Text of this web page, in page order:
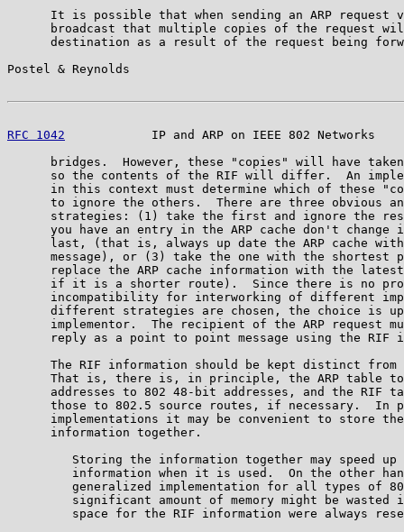
It is possible that when sending an ARP request
broadcast that multiple copies of the request
destination as a result of the request being
Postel & Reynolds
RFC 1042
IP and ARP on IEEE 802 Networks
bridges.  However, these "copies" will have
so the contents of the RIF will differ.  An
in this context must determine which of these
to ignore the others.  There are three obvious
strategies: (1) take the first and ignore the
you have an entry in the ARP cache don't change
last, (that is, always up date the ARP cache
message), or (3) take the one with the shortest
replace the ARP cache information with the
if it is a shorter route).  Since there is no
incompatibility for interworking of different
different strategies are chosen, the choice is
implementor.  The recipient of the ARP request
reply as a point to point message using the RIF
The RIF information should be kept distinct from
That is, there is, in principle, the ARP table
addresses to 802 48-bit addresses, and the RIF
those to 802.5 source routes, if necessary.  In
implementations it may be convenient to store
      information together.
Storing the information together may speed up
information when it is used.  On the other
generalized implementation for all types of
significant amount of memory might be wasted
space for the RIF information were always